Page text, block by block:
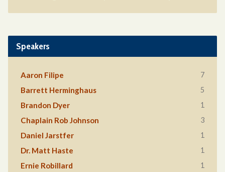
Speakers
Aaron Filipe 7
Barrett Herminghaus 5
Brandon Dyer 1
Chaplain Rob Johnson 3
Daniel Jarstfer 1
Dr. Matt Haste 1
Ernie Robillard 1